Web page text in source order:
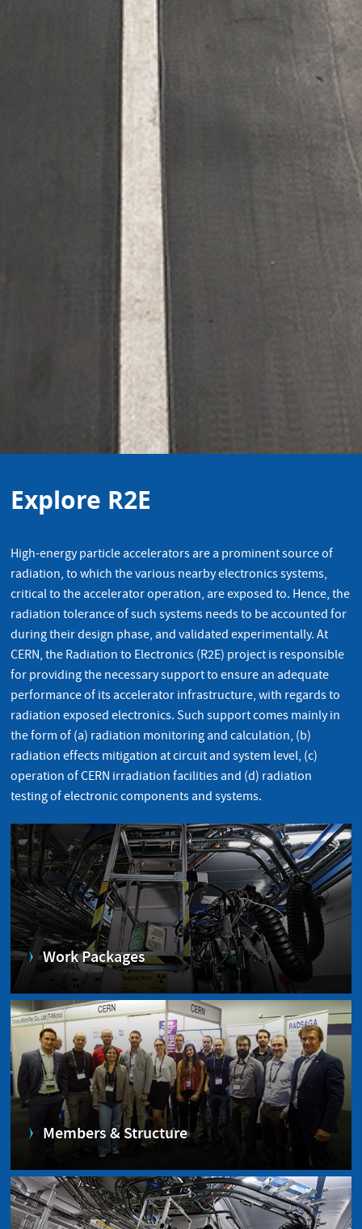
Explore R2E
High-energy particle accelerators are a prominent source of
radiation, to which the various nearby electronics systems,
critical to the accelerator operation, are exposed to. Hence, the
radiation tolerance of such systems needs to be accounted for
during their design phase, and validated experimentally. At
CERN, the Radiation to Electronics (R2E) project is responsible
for providing the necessary support to ensure an adequate
performance of its accelerator infrastructure, with regards to
radiation exposed electronics. Such support comes mainly in
the form of (a) radiation monitoring and calculation, (b)
radiation effects mitigation at circuit and system level, (c)
operation of CERN irradiation facilities and (d) radiation
testing of electronic components and systems.
Work Packages
Members & Structure